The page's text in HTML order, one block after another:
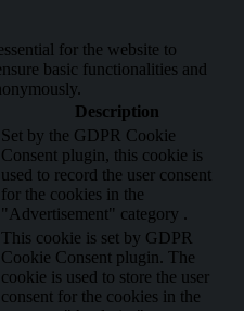
for the website to
basic functionalities and
Description
Set by the GDPR Cookie
Consent plugin, this cookie is
used to record the user consent
for the cookies in the
"Advertisement" category .
This cookie is set by GDPR
Cookie Consent plugin. The
cookie is used to store the user
consent for the cookies in the